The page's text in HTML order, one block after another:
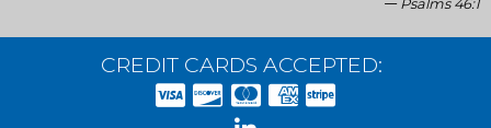
Psalms 46:1
CREDIT CARDS ACCEPTED: